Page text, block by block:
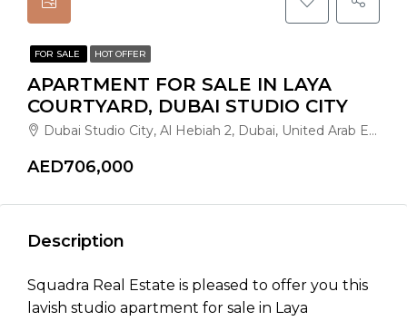
FOR SALE HOT OFFER
APARTMENT FOR SALE IN LAYA
COURTYARD, DUBAI STUDIO CITY
Dubai Studio City, Al Hebiah 2, Dubai, United Arab Emirates
AED706,000
Description
Squadra Real Estate is pleased to offer you this
lavish studio apartment for sale in Laya